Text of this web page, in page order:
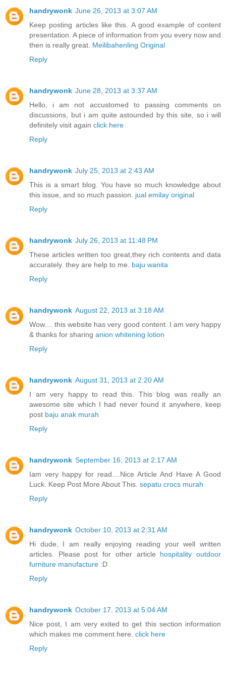
handrywonk June 26, 2013 at 3:07 AM
Keep posting articles like this. A good example of content
presentation. A piece of information from you every now and
then is really great. Meilibahenling Original
Reply
handrywonk June 28, 2013 at 3:37 AM
Hello, i am not accustomed to passing comments on
discussions, but i am quite astounded by this site, so i will
definitely visit again click here
Reply
handrywonk July 25, 2013 at 2:43 AM
This is a smart blog. You have so much knowledge about
this issue, and so much passion. jual emilay original
Reply
handrywonk July 26, 2013 at 11:48 PM
These articles written too great,they rich contents and data
accurately. they are help to me. baju wanita
Reply
handrywonk August 22, 2013 at 3:18 AM
Wow.... this website has very good content. I am very happy
& thanks for sharing anion whitening lotion
Reply
handrywonk August 31, 2013 at 2:20 AM
I am very happy to read this. This blog was really an
awesome site which I had never found it anywhere, keep
post baju anak murah
Reply
handrywonk September 16, 2013 at 2:17 AM
Iam very happy for read....Nice Article And Have A Good
Luck. Keep Post More About This. sepatu crocs murah
Reply
handrywonk October 10, 2013 at 2:31 AM
Hi dude, I am really enjoying reading your well written
articles. Please post for other article hospitality outdoor
furniture manufacture :D
Reply
handrywonk October 17, 2013 at 5:04 AM
Nice post, I am very exited to get this section information
which makes me comment here. click here
Reply